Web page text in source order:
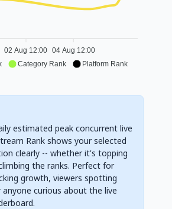
02 Aug 12:00 04 Aug 12:00
Category Rank Platform Rank
estimated peak concurrent live
Rank shows your selected
clearly -- whether it's topping
the ranks. Perfect for
growth, viewers spotting
curious about the live